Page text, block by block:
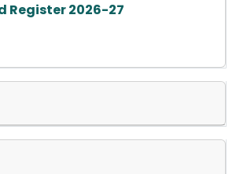
Register 2026-27
a new tab